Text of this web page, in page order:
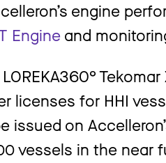
engine
Engine and
licenses for HHI
issued on
vessels in the near